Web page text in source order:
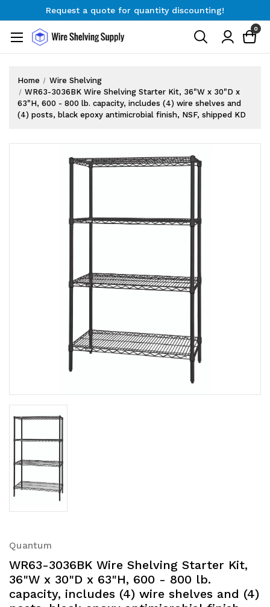
Request a quote for quantity discounting!
Request a quote for quantity discounting!
0
Home
Wire Shelving
WR63-3036BK Wire Shelving Starter Kit, 36"W x 30"D x
63"H, 600 - 800 lb. capacity, includes (4) wire shelves and
(4) posts, black epoxy antimicrobial finish, NSF, shipped KD
Quantum
WR63-3036BK Wire Shelving Starter Kit,
36"W x 30"D x 63"H, 600 - 800 lb.
capacity, includes (4) wire shelves and (4)